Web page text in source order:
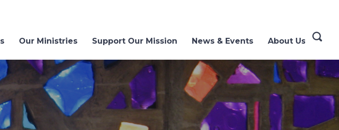
Our Ministries Support Our Mission News & Events About Us